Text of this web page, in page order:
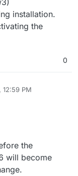
installation.
the
0
PM
the
will become